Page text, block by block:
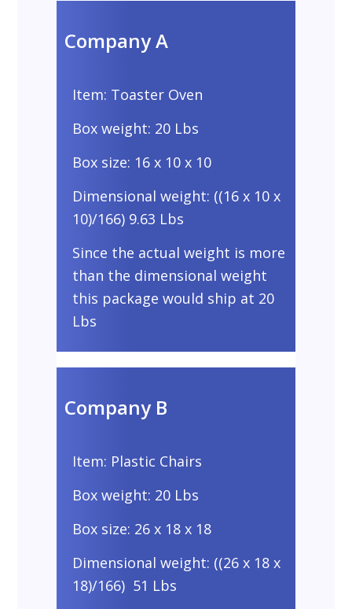
Company A
Item: Toaster Oven
Box weight: 20 Lbs
Box size: 16 x 10 x 10
Dimensional weight: ((16 x 10 x
10)/166) 9.63 Lbs
Since the actual weight is more
than the dimensional weight
this package would ship at 20
Lbs
Company B
Item: Plastic Chairs
Box weight: 20 Lbs
Box size: 26 x 18 x 18
Dimensional weight: ((26 x 18 x
18)/166) 51 Lbs